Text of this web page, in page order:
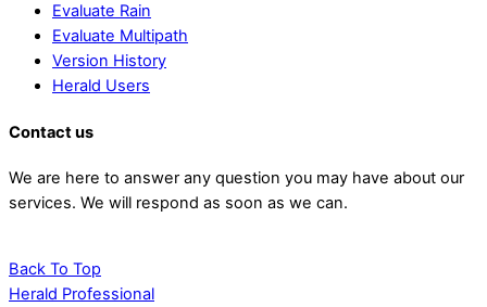
Evaluate Rain
Evaluate Multipath
Version History
Herald Users
Contact us
We are here to answer any question you may have about our
services. We will respond as soon as we can.
Back To Top
Herald Professional